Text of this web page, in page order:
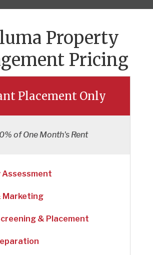
Property
Pricing
Placement Only
of One Month's Rent
Marketing
& Placement